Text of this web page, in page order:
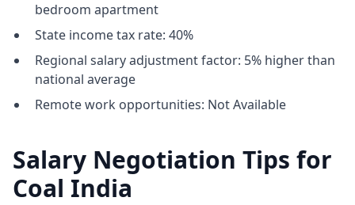
bedroom apartment
State income tax rate: 40%
Regional salary adjustment factor: 5% higher than
national average
Remote work opportunities: Not Available
Salary Negotiation Tips for
Coal India